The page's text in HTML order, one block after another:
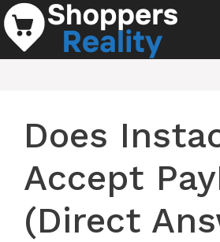
Skip
to
content
Does
Accept
(Direct